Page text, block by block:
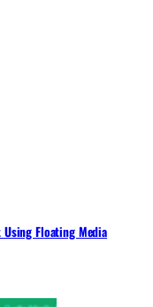
Using Floating Media